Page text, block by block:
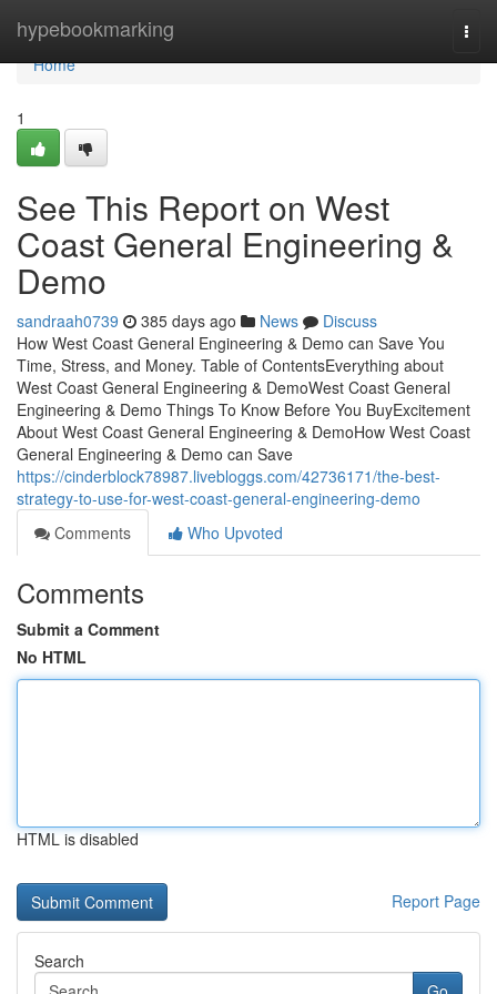
hypebookmarking
Home
Home
1
See This Report on West
Coast General Engineering &
Demo
sandraah0739 385 days ago News
Discuss
How West Coast General Engineering & Demo can Save You
Time, Stress, and Money. Table of ContentsEverything about
West Coast General Engineering & DemoWest Coast General
Engineering & Demo Things To Know Before You BuyExcitement
About West Coast General Engineering & DemoHow West Coast
General Engineering & Demo can Save
https://cinderblock78987.livebloggs.com/42736171/the-best-
strategy-to-use-for-west-coast-general-engineering-demo
Comments
Who Upvoted
Comments
Submit a Comment
No HTML
HTML is disabled
Report Page
Search